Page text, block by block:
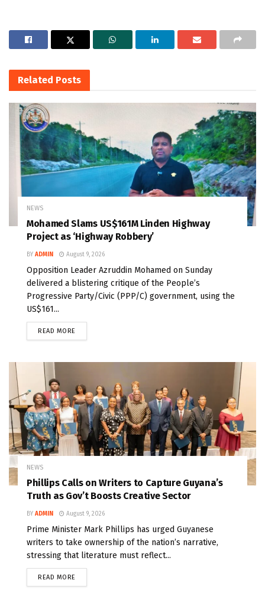
Related Posts
NEWS
Mohamed Slams US$161M Linden Highway
Project as ‘Highway Robbery’
BY ADMIN August 9, 2026
Opposition Leader Azruddin Mohamed on Sunday
delivered a blistering critique of the People’s
Progressive Party/Civic (PPP/C) government, using the
US$161...
READ MORE
NEWS
Phillips Calls on Writers to Capture Guyana’s
Truth as Gov’t Boosts Creative Sector
BY ADMIN August 9, 2026
Prime Minister Mark Phillips has urged Guyanese
writers to take ownership of the nation’s narrative,
stressing that literature must reflect...
READ MORE